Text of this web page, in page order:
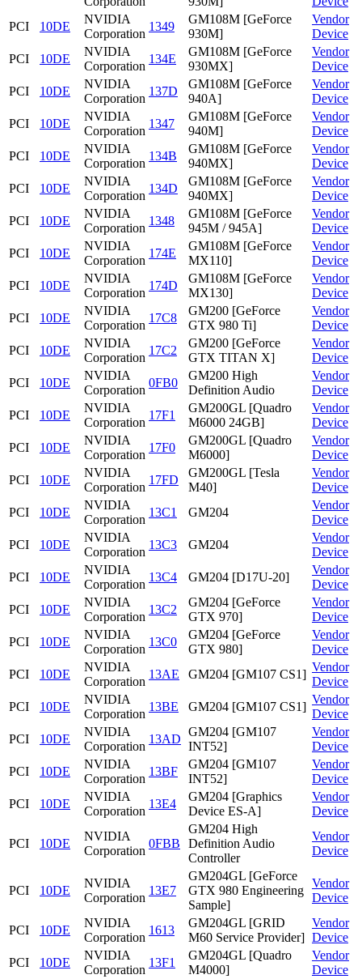
PCI
10DE
NVIDIA
Corporation
1349
GM108M [GeForce
930M]
Vendor
Device
PCI
10DE
NVIDIA
Corporation
134E
GM108M [GeForce
930MX]
Vendor
Device
PCI
10DE
NVIDIA
Corporation
137D
GM108M [GeForce
940A]
Vendor
Device
PCI
10DE
NVIDIA
Corporation
1347
GM108M [GeForce
940M]
Vendor
Device
PCI
10DE
NVIDIA
Corporation
134B
GM108M [GeForce
940MX]
Vendor
Device
PCI
10DE
NVIDIA
Corporation
134D
GM108M [GeForce
940MX]
Vendor
Device
PCI
10DE
NVIDIA
Corporation
1348
GM108M [GeForce
945M / 945A]
Vendor
Device
PCI
10DE
NVIDIA
Corporation
174E
GM108M [GeForce
MX110]
Vendor
Device
PCI
10DE
NVIDIA
Corporation
174D
GM108M [GeForce
MX130]
Vendor
Device
PCI
10DE
NVIDIA
Corporation
17C8
GM200 [GeForce
GTX 980 Ti]
Vendor
Device
PCI
10DE
NVIDIA
Corporation
17C2
GM200 [GeForce
GTX TITAN X]
Vendor
Device
PCI
10DE
NVIDIA
Corporation
0FB0
GM200 High
Definition Audio
Vendor
Device
PCI
10DE
NVIDIA
Corporation
17F1
GM200GL [Quadro
M6000 24GB]
Vendor
Device
PCI
10DE
NVIDIA
Corporation
17F0
GM200GL [Quadro
M6000]
Vendor
Device
PCI
10DE
NVIDIA
Corporation
17FD
GM200GL [Tesla
M40]
Vendor
Device
PCI
10DE
NVIDIA
Corporation
13C1 GM204
Vendor
Device
PCI
10DE
NVIDIA
Corporation
13C3 GM204
Vendor
Device
PCI
10DE
NVIDIA
Corporation
13C4 GM204 [D17U-20]
Vendor
Device
PCI
10DE
NVIDIA
Corporation
13C2
GM204 [GeForce
GTX 970]
Vendor
Device
PCI
10DE
NVIDIA
Corporation
13C0
GM204 [GeForce
GTX 980]
Vendor
Device
PCI
10DE
NVIDIA
Corporation
13AE GM204 [GM107 CS1]
Vendor
Device
PCI
10DE
NVIDIA
Corporation
13BE GM204 [GM107 CS1]
Vendor
Device
PCI
10DE
NVIDIA
Corporation
13AD
GM204 [GM107
INT52]
Vendor
Device
PCI
10DE
NVIDIA
Corporation
13BF
GM204 [GM107
INT52]
Vendor
Device
PCI
10DE
NVIDIA
Corporation
13E4
GM204 [Graphics
Device ES-A]
Vendor
Device
PCI 10DE
NVIDIA
Corporation
0FBB
GM204 High
Definition Audio
Controller
Vendor
Device
PCI 10DE
NVIDIA
Corporation
13E7
GM204GL [GeForce
GTX 980 Engineering
Sample]
Vendor
Device
PCI 10DE
NVIDIA
Corporation
1613
GM204GL [GRID
M60 Service Provider]
Vendor
Device
PCI
10DE
NVIDIA
Corporation
13F1
GM204GL [Quadro
M4000]
Vendor
Device